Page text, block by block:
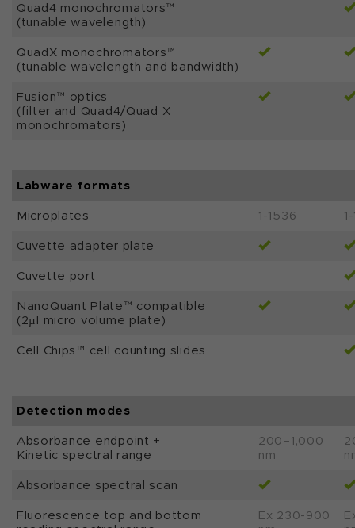
Quad4 monochromators™
(tunable wavelength)
QuadX monochromators™
(tunable wavelength and bandwidth)
Fusion™ optics
(filter and Quad4/Quad X
monochromators)
Labware formats
Microplates 1-1536
Cuvette adapter plate
Cuvette port
NanoQuant Plate™ compatible
(2µl micro volume plate)
Cell Chips™ cell counting slides
Detection modes
Absorbance endpoint +
Kinetic spectral range
200–1,000
nm
Absorbance spectral scan
Fluorescence top and bottom
Ex 230-900